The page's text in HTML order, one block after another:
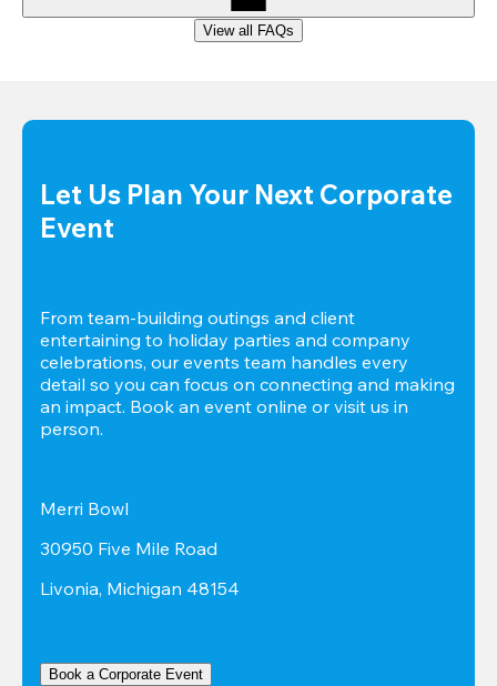
View all FAQs
Let Us Plan Your Next Corporate
Event
From team-building outings and client
entertaining to holiday parties and company
celebrations, our events team handles every
detail so you can focus on connecting and making
an impact. Book an event online or visit us in
person.
Merri Bowl
30950 Five Mile Road
Livonia, Michigan 48154
Book a Corporate Event